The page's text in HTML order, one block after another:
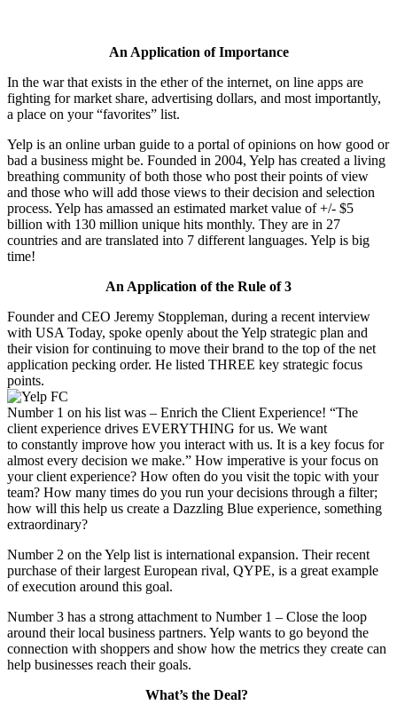
An Application of Importance
In the war that exists in the ether of the internet, on line apps are
fighting for market share, advertising dollars, and most importantly,
a place on your “favorites” list.
Yelp is an online urban guide to a portal of opinions on how good or
bad a business might be. Founded in 2004, Yelp has created a living
breathing community of both those who post their points of view
and those who will add those views to their decision and selection
process. Yelp has amassed an estimated market value of +/- $5
billion with 130 million unique hits monthly. They are in 27
countries and are translated into 7 different languages. Yelp is big
time!
An Application of the Rule of 3
Founder and CEO Jeremy Stoppleman, during a recent interview
with USA Today, spoke openly about the Yelp strategic plan and
their vision for continuing to move their brand to the top of the net
application pecking order. He listed THREE key strategic focus
points.
Number 1 on his list was – Enrich the Client Experience! “The
client experience drives EVERYTHING for us. We want
to constantly improve how you interact with us. It is a key focus for
almost every decision we make.” How imperative is your focus on
your client experience? How often do you visit the topic with your
team? How many times do you run your decisions through a filter;
how will this help us create a Dazzling Blue experience, something
extraordinary?
Number 2 on the Yelp list is international expansion. Their recent
purchase of their largest European rival, QYPE, is a great example
of execution around this goal.
Number 3 has a strong attachment to Number 1 – Close the loop
around their local business partners. Yelp wants to go beyond the
connection with shoppers and show how the metrics they create can
help businesses reach their goals.
What’s the Deal?